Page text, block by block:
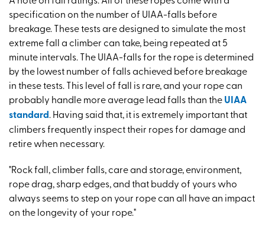
specification on the number of UIAA-falls before
breakage. These tests are designed to simulate the most
extreme fall a climber can take, being repeated at 5
minute intervals. The UIAA-falls for the rope is determined
by the lowest number of falls achieved before breakage
in these tests. This level of fall is rare, and your rope can
probably handle more average lead falls than theUIAA
standard. Having said that, it is extremely important that
climbers frequently inspect their ropes for damage and
retire when necessary.
"Rock fall, climber falls, care and storage, environment,
rope drag, sharp edges, and that buddy of yours who
always seems to step on your rope can all have an impact
on the longevity of your rope."